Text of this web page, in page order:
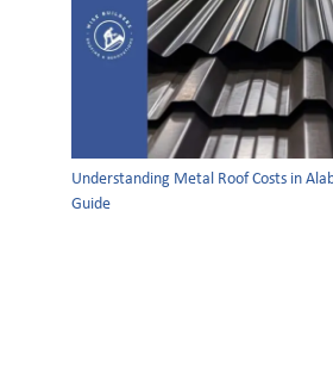
Understanding Metal Roof Costs in
Guide